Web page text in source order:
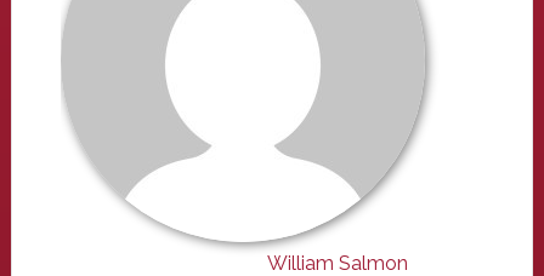
William Salmon